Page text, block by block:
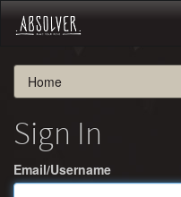
Home
Sign In
Email/Username